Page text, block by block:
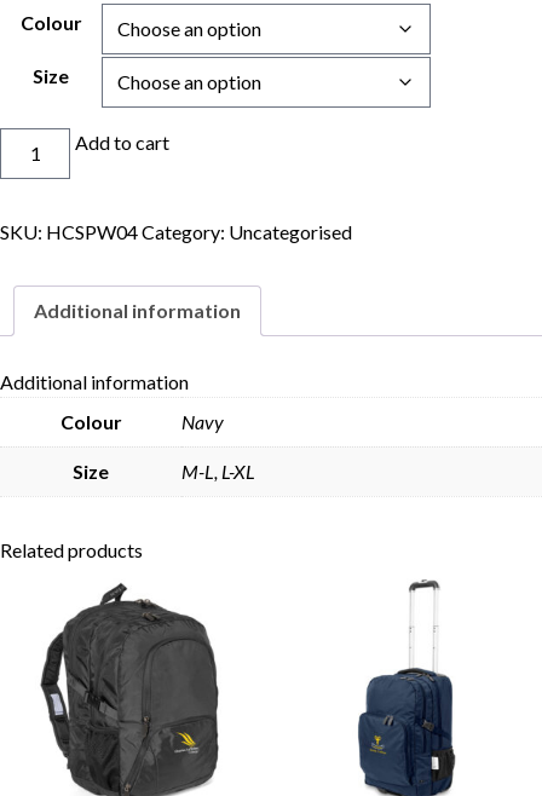
Colour
Size
Add to cart
SKU: HCSPW04Category: Uncategorised
Additional information
Additional information
Colour
Navy
Size M-L, L-XL
Related products